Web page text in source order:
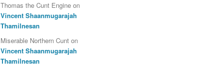
Thomas the Cunt Engine on
Vincent Shaanmugarajah
Thamilnesan
Miserable Northern Cunt on
Vincent Shaanmugarajah
Thamilnesan